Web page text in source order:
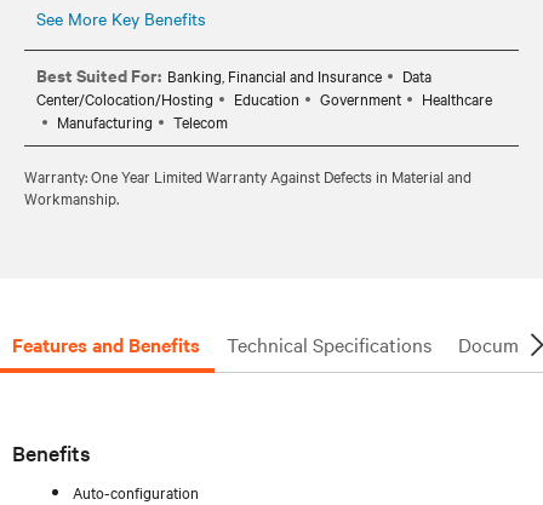
and serial consoles.
See More Key Benefits
Best Suited For: Banking, Financial and Insurance
Data
Center/Colocation/Hosting
Education Government
Healthcare
Manufacturing
Telecom
Warranty: One Year Limited Warranty Against Defects in Material and
Workmanship.
Features and Benefits Technical Specifications
Benefits
Auto-configuration